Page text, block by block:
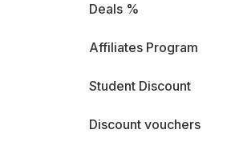
Deals %
Affiliates Program
Student Discount
Discount vouchers